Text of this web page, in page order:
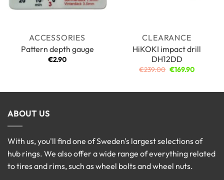
ACCESSORIES
Pattern depth gauge
€2.90
CLEARANCE
HiKOKI impact drill
DH12DD
€239.00 Original
price
€169.90Current
ABOUT US
With us, you'll find one of Sweden's largest selections of
hub rings. We also offer a wide range of everything related
to tires and rims, such as wheel bolts and wheel nuts.